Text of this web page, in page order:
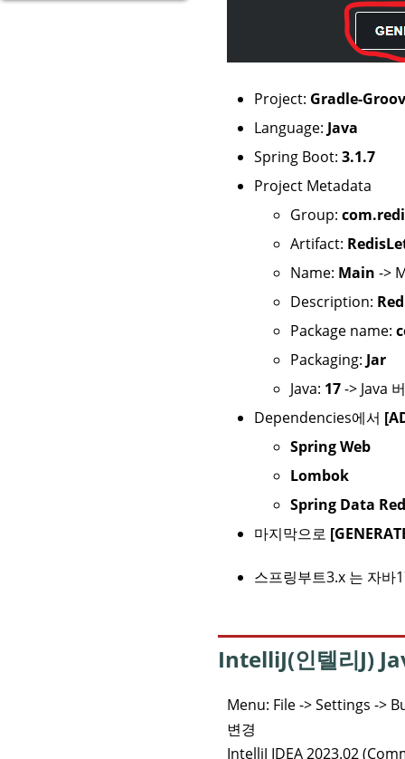
Project: Gradle-
Language: Java
Spring Boot: 3.1.7
Project Metadata
Group:
Artifact:
Name: Main ->
Description:
Package name:
Packaging: Jar
Java: 17-> Java
Dependencies에서
Spring Web
Lombok
Spring Data
마지막으로
스프링부트3.x 는 자바
IntelliJ(인텔리J)
Menu: File -> Settings ->
변경
IntelliJ IDEA 2023.02